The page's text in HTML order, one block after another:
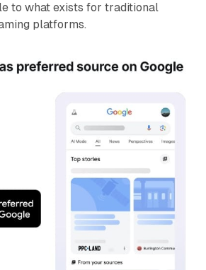
to what exists for traditional
platforms.